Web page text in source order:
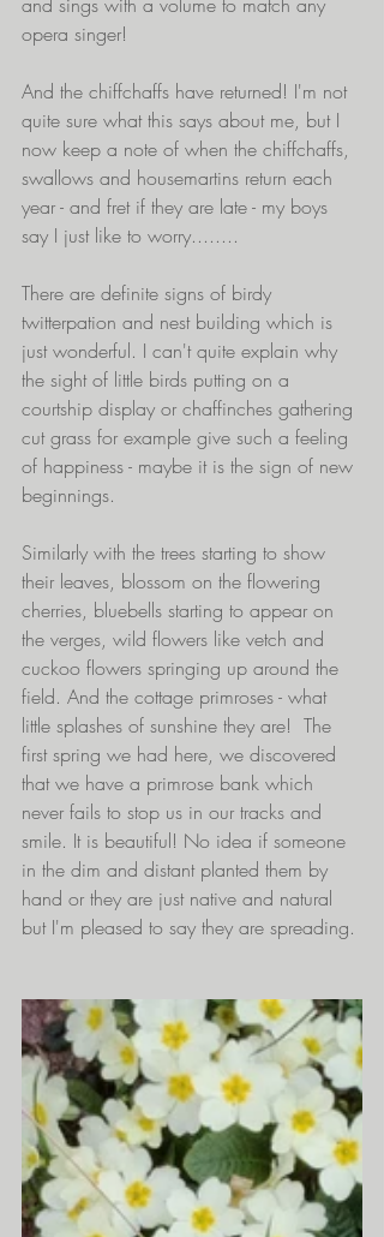
opera singer!
And the chiffchaffs have returned! I'm not
quite sure what this says about me, but I
now keep a note of when the chiffchaffs,
swallows and housemartins return each
year - and fret if they are late - my boys
say I just like to worry........
There are definite signs of birdy
twitterpation and nest building which is
just wonderful. I can't quite explain why
the sight of little birds putting on a
courtship display or chaffinches gathering
cut grass for example give such a feeling
of happiness - maybe it is the sign of new
beginnings.
Similarly with the trees starting to show
their leaves, blossom on the flowering
cherries, bluebells starting to appear on
the verges, wild flowers like vetch and
cuckoo flowers springing up around the
field. And the cottage primroses - what
little splashes of sunshine they are!  The
first spring we had here, we discovered
that we have a primrose bank which
never fails to stop us in our tracks and
smile. It is beautiful! No idea if someone
in the dim and distant planted them by
hand or they are just native and natural
but I'm pleased to say they are spreading.